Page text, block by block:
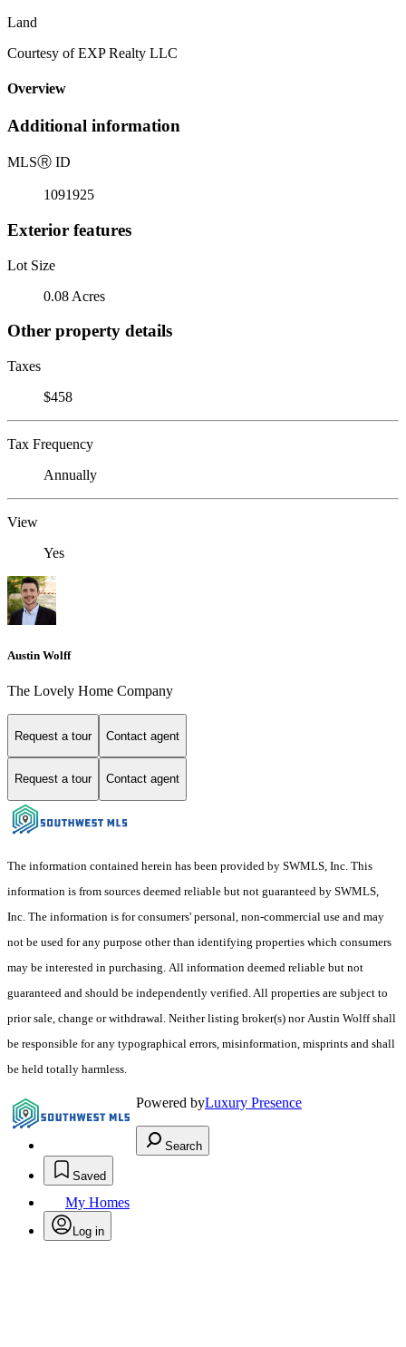
Land
Courtesy of EXP Realty LLC
Overview
Additional information
MLSⓇ ID
1091925
Exterior features
Lot Size
0.08 Acres
Other property details
Taxes
$458
Tax Frequency
Annually
View
Yes
Austin Wolff
The Lovely Home Company
Request a tour Contact agent
Request a tour Contact agent
The information contained herein has been provided by SWMLS, Inc. This
information is from sources deemed reliable but not guaranteed by SWMLS,
Inc. The information is for consumers' personal, non-commercial use and may
not be used for any purpose other than identifying properties which consumers
may be interested in purchasing. All information deemed reliable but not
guaranteed and should be independently verified. All properties are subject to
prior sale, change or withdrawal. Neither listing broker(s) nor Austin Wolff shall
be responsible for any typographical errors, misinformation, misprints and shall
be held totally harmless.
Powered byLuxury Presence
Search
Saved
My Homes
Log in